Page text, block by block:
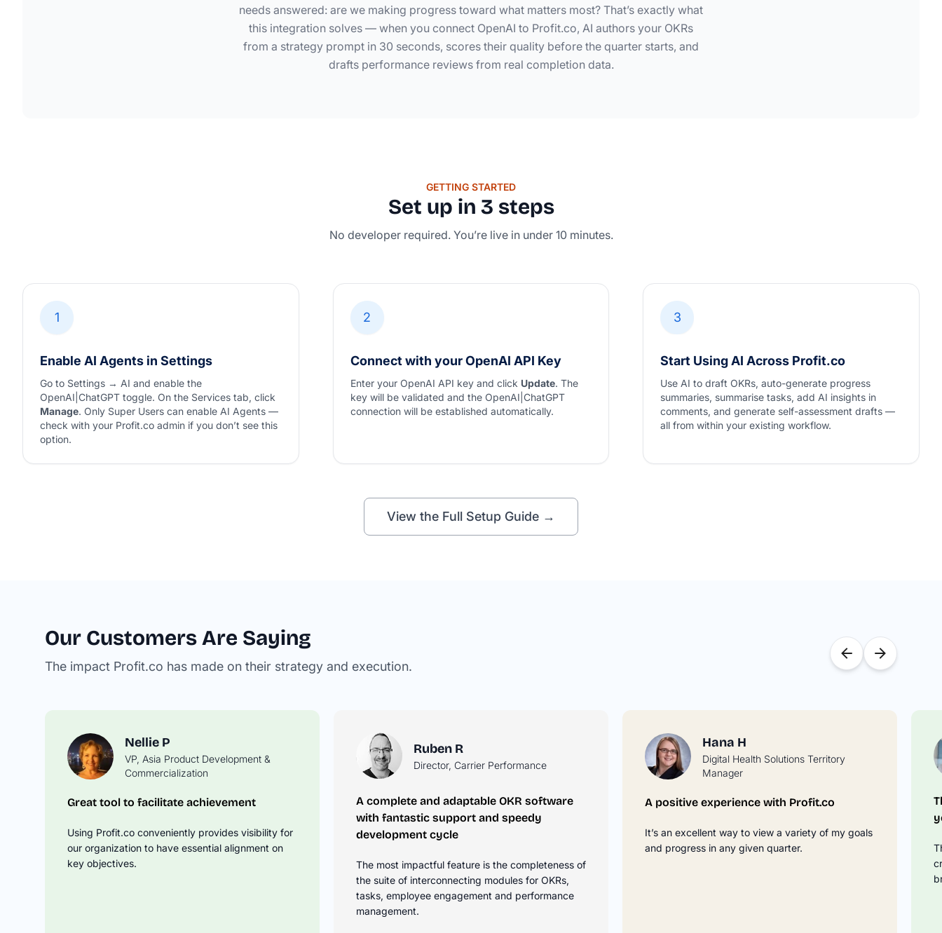
needs answered: are we making progress toward what matters most? That’s exactly what
this integration solves — when you connect OpenAI to Profit.co, AI authors your OKRs
from a strategy prompt in 30 seconds, scores their quality before the quarter starts, and
drafts performance reviews from real completion data.
GETTING STARTED
Set up in 3 steps
No developer required. You’re live in under 10 minutes.
1
Enable AI Agents in Settings
Go to Settings → AI and enable the
OpenAI|ChatGPT toggle. On the Services tab, click
Manage. Only Super Users can enable AI Agents —
check with your Profit.co admin if you don’t see this
option.
2
Connect with your OpenAI API Key
Enter your OpenAI API key and click Update. The
key will be validated and the OpenAI|ChatGPT
connection will be established automatically.
3
Start Using AI Across Profit.co
Use AI to draft OKRs, auto-generate progress
summaries, summarise tasks, add AI insights in
comments, and generate self-assessment drafts —
all from within your existing workflow.
View the Full Setup Guide →
Our Customers Are Saying
The impact Profit.co has made on their strategy and execution.
Springboard Your OKR Tracking to the
Profit.co takes the time to understand your
business needs and then offer solutions on how to
Nellie P
VP, Asia Product Development &
Commercialization
Great tool to facilitate achievement
Using Profit.co conveniently provides visibility for
our organization to have essential alignment on
key objectives.
Ruben R
Director, Carrier Performance
A complete and adaptable OKR software
with fantastic support and speedy
development cycle
The most impactful feature is the completeness of
the suite of interconnecting modules for OKRs,
tasks, employee engagement and performance
management.
Hana H
Digital Health Solutions Territory
Manager
A positive experience with Profit.co
It’s an excellent way to view a variety of my goals
and progress in any given quarter.